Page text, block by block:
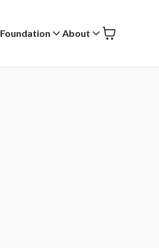
Foundation About